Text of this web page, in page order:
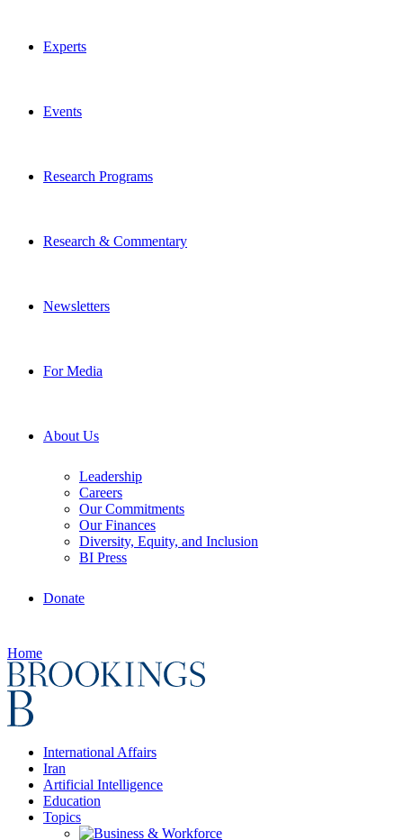
Experts
Events
Research Programs
Research & Commentary
Newsletters
For Media
About Us
Leadership
Careers
Our Commitments
Our Finances
Diversity, Equity, and Inclusion
BI Press
Donate
Home
International Affairs
Iran
Artificial Intelligence
Education
Topics